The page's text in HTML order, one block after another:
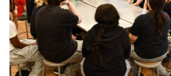
Staff
Publications